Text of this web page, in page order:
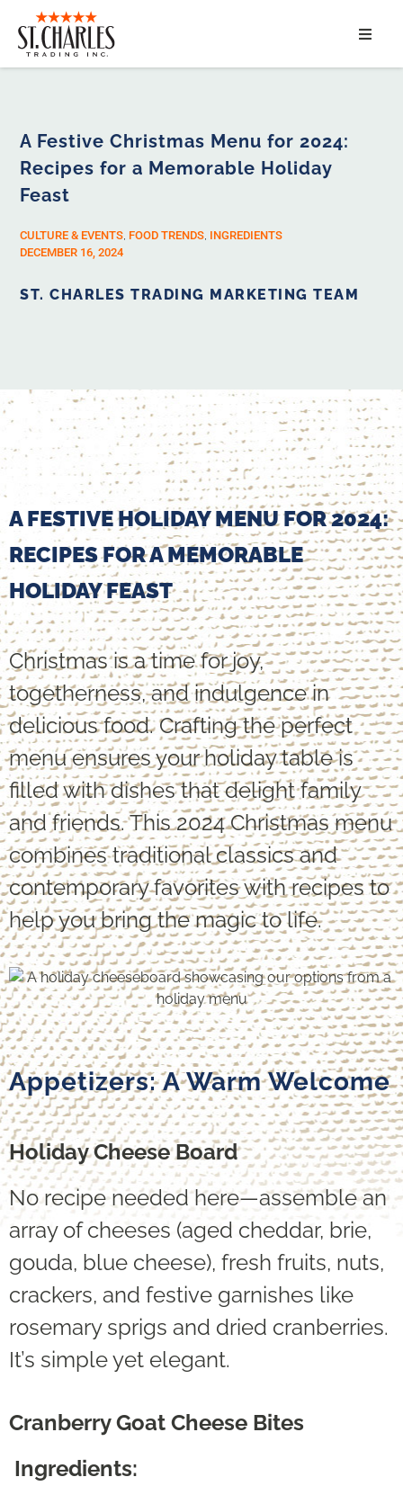
ABOUT
MARKET SEGMENTS
A Festive Christmas Menu for 2024:
Recipes for a Memorable Holiday
Feast
CULTURE & EVENTS, FOOD TRENDS, INGREDIENTS
DECEMBER 16, 2024
ST. CHARLES TRADING MARKETING TEAM
A FESTIVE HOLIDAY MENU FOR 2024:
RECIPES FOR A MEMORABLE
HOLIDAY FEAST
Christmas is a time for joy,
togetherness, and indulgence in
delicious food. Crafting the perfect
menu ensures your holiday table is
filled with dishes that delight family
and friends. This 2024 Christmas menu
combines traditional classics and
contemporary favorites with recipes to
help you bring the magic to life.
Appetizers: A Warm Welcome
Holiday Cheese Board
No recipe needed here—assemble an
array of cheeses (aged cheddar, brie,
gouda, blue cheese), fresh fruits, nuts,
crackers, and festive garnishes like
rosemary sprigs and dried cranberries.
It’s simple yet elegant.
Cranberry Goat Cheese Bites
Ingredients: